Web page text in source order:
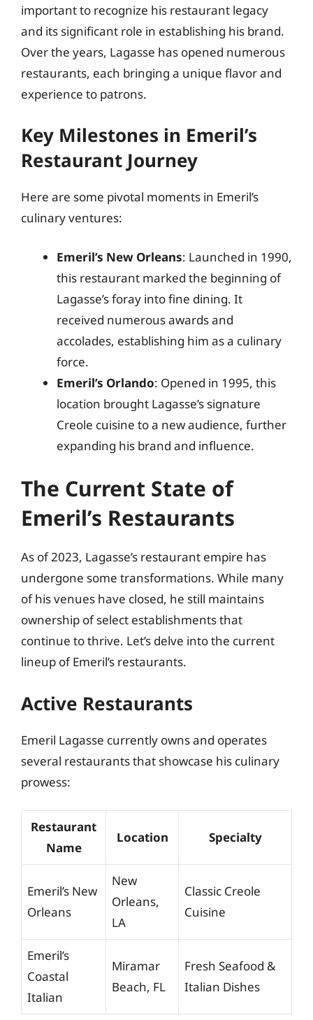
important to recognize his restaurant legacy
and its significant role in establishing his brand.
Over the years, Lagasse has opened numerous
restaurants, each bringing a unique flavor and
experience to patrons.
Key Milestones in Emeril’s
Restaurant Journey
Here are some pivotal moments in Emeril’s
culinary ventures:
Emeril’s New Orleans: Launched in 1990,
this restaurant marked the beginning of
Lagasse’s foray into fine dining. It
received numerous awards and
accolades, establishing him as a culinary
force.
Emeril’s Orlando: Opened in 1995, this
location brought Lagasse’s signature
Creole cuisine to a new audience, further
expanding his brand and influence.
The Current State of
Emeril’s Restaurants
As of 2023, Lagasse’s restaurant empire has
undergone some transformations. While many
of his venues have closed, he still maintains
ownership of select establishments that
continue to thrive. Let’s delve into the current
lineup of Emeril’s restaurants.
Active Restaurants
Emeril Lagasse currently owns and operates
several restaurants that showcase his culinary
prowess:
Restaurant
Name
Location Specialty
Emeril’s New
Orleans
New
Orleans,
LA
Classic Creole
Cuisine
Emeril’s
Coastal
Italian
Miramar
Beach, FL
Fresh Seafood &
Italian Dishes